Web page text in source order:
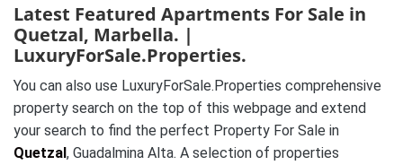
Latest Featured Apartments For Sale in
Quetzal, Marbella. |
LuxuryForSale.Properties.
You can also use LuxuryForSale.Properties comprehensive
property search on the top of this webpage and extend
your search to find the perfect Property For Sale in
Quetzal, Guadalmina Alta. A selection of properties